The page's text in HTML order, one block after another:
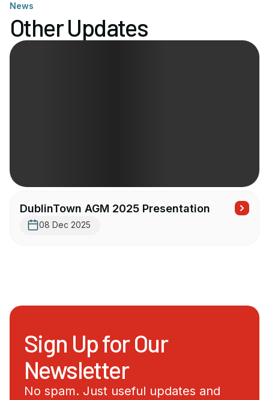
News
Other Updates
DublinTown AGM 2025 Presentation
08 Dec 2025
Sign Up for Our
Newsletter
No spam. Just useful updates and